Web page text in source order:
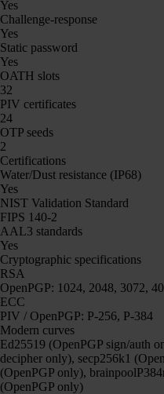
Yes
Challenge-response
Yes
Static password
Yes
OATH slots
32
PIV certificates
24
OTP seeds
2
Certifications
Water/Dust resistance (IP68)
Yes
NIST Validation Standard
FIPS 140-2
AAL3 standards
Yes
Cryptographic specifications
RSA
OpenPGP: 1024, 2048, 3072,
ECC
PIV / OpenPGP: P-256, P-384
Modern curves
Ed25519 (OpenPGP sign/auth
decipher only), secp256k1
(OpenPGP only),
(OpenPGP only)